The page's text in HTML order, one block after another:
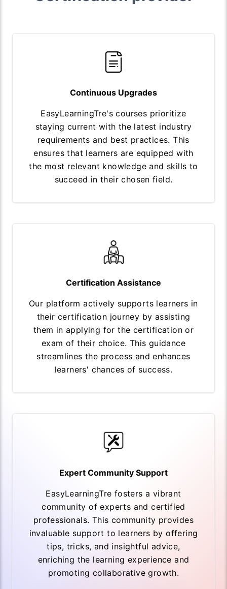
Continuous Upgrades
EasyLearningTre's courses prioritize
staying current with the latest industry
requirements and best practices. This
ensures that learners are equipped with
the most relevant knowledge and skills to
succeed in their chosen field.
Certification Assistance
Our platform actively supports learners in
their certification journey by assisting
them in applying for the certification or
exam of their choice. This guidance
streamlines the process and enhances
learners' chances of success.
Expert Community Support
EasyLearningTre fosters a vibrant
community of experts and certified
professionals. This community provides
invaluable support to learners by offering
tips, tricks, and insightful advice,
enriching the learning experience and
promoting collaborative growth.